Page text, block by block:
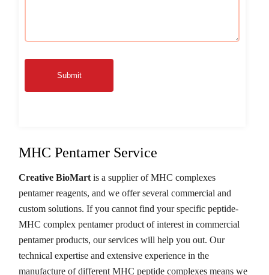
Submit
MHC Pentamer Service
Creative BioMart is a supplier of MHC complexes
pentamer reagents, and we offer several commercial and
custom solutions. If you cannot find your specific peptide-
MHC complex pentamer product of interest in commercial
pentamer products, our services will help you out. Our
technical expertise and extensive experience in the
manufacture of different MHC peptide complexes means we